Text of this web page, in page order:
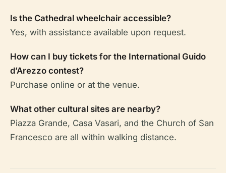
Is the Cathedral wheelchair accessible?
Yes, with assistance available upon request.
How can I buy tickets for the International Guido
d’Arezzo contest?
Purchase online or at the venue.
What other cultural sites are nearby?
Piazza Grande, Casa Vasari, and the Church of San
Francesco are all within walking distance.